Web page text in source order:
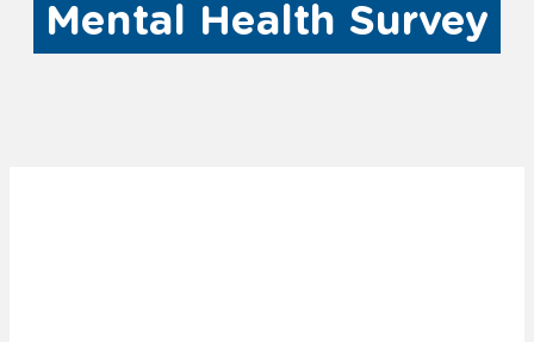
Mental Health Survey